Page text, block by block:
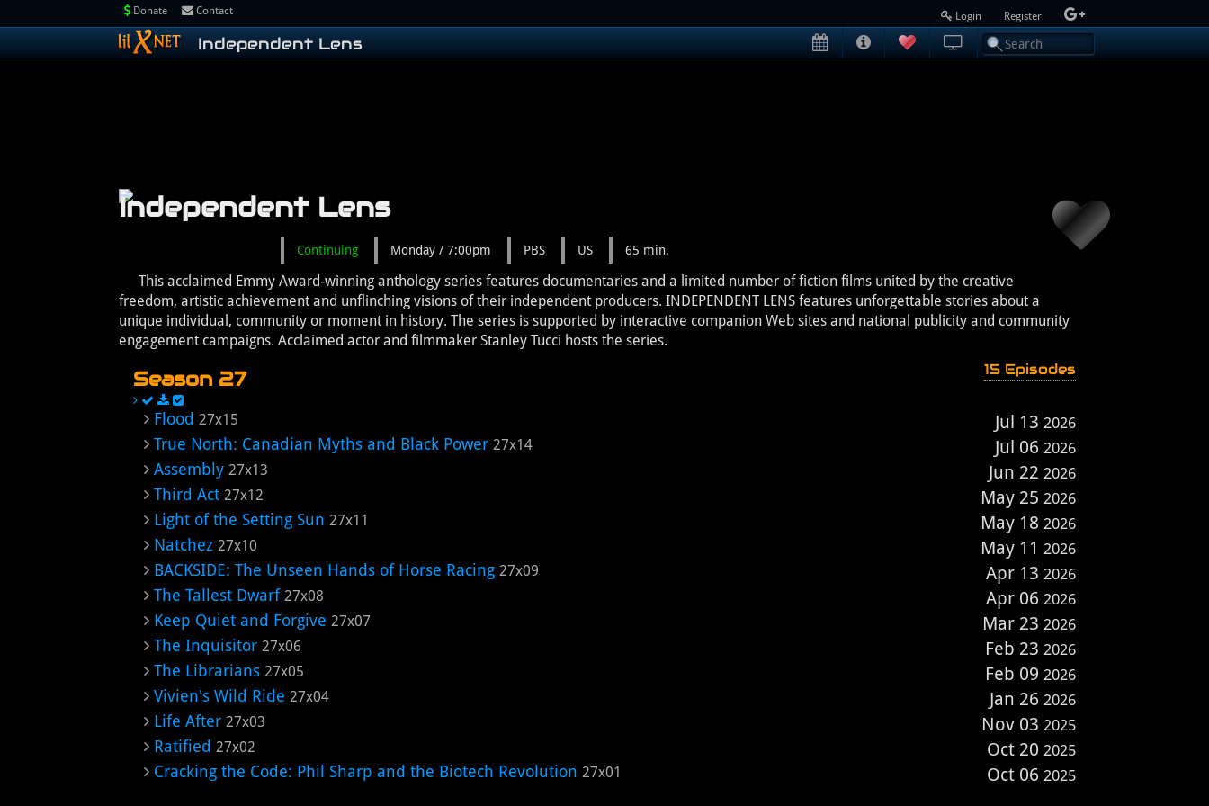
Contact
Donate Login Register
Independent Lens
Independent Lens
Continuing Monday / 7:00pm PBS US 65 min.
This acclaimed Emmy Award-winning anthology series features documentaries and a limited number of fiction films united by the creative
freedom, artistic achievement and unflinching visions of their independent producers. INDEPENDENT LENS features unforgettable stories about a
unique individual, community or moment in history. The series is supported by interactive companion Web sites and national publicity and community
engagement campaigns. Acclaimed actor and filmmaker Stanley Tucci hosts the series.
Season 27 15 Episodes
Flood 27x15 Jul 13 2026
True North: Canadian Myths and Black Power 27x14 Jul 06 2026
Assembly 27x13 Jun 22 2026
Third Act 27x12 May 25 2026
Light of the Setting Sun 27x11 May 18 2026
Natchez 27x10 May 11 2026
BACKSIDE: The Unseen Hands of Horse Racing 27x09 Apr 13 2026
The Tallest Dwarf 27x08 Apr 06 2026
Keep Quiet and Forgive 27x07 Mar 23 2026
The Inquisitor 27x06 Feb 23 2026
The Librarians 27x05 Feb 09 2026
Vivien's Wild Ride 27x04 Jan 26 2026
Life After 27x03 Nov 03 2025
Ratified 27x02 Oct 20 2025
Cracking the Code: Phil Sharp and the Biotech Revolution 27x01 Oct 06 2025